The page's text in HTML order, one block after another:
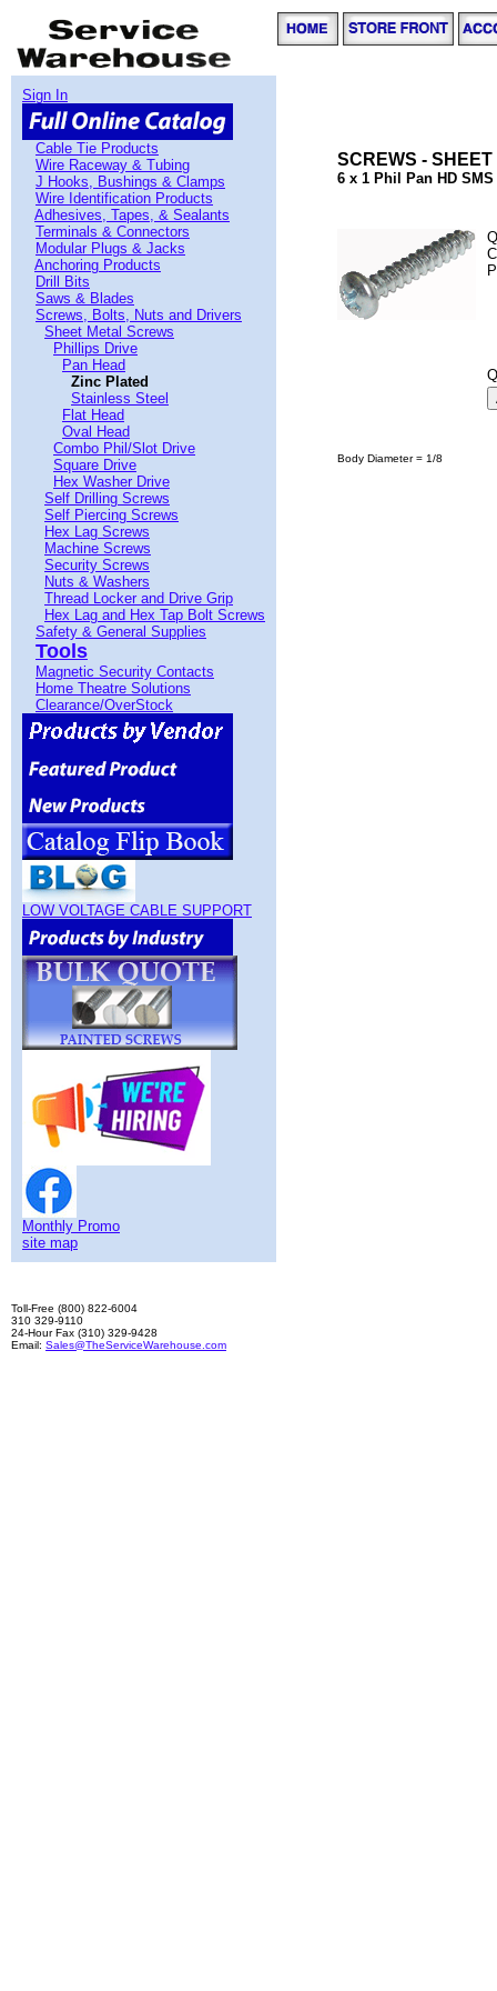
Sign In
Cable Tie Products
Wire Raceway & Tubing
J Hooks, Bushings & Clamps
Wire Identification Products
Adhesives, Tapes, & Sealants
Terminals & Connectors
Modular Plugs & Jacks
Anchoring Products
Drill Bits
Saws & Blades
Screws, Bolts, Nuts and Drivers
Sheet Metal Screws
Phillips Drive
Pan Head
Zinc Plated
Stainless Steel
Flat Head
Oval Head
Combo Phil/Slot Drive
Square Drive
Hex Washer Drive
Self Drilling Screws
Self Piercing Screws
Hex Lag Screws
Machine Screws
Security Screws
Nuts & Washers
Thread Locker and Drive Grip
Hex Lag and Hex Tap Bolt Screws
Safety & General Supplies
Tools
Magnetic Security Contacts
Home Theatre Solutions
Clearance/OverStock
LOW VOLTAGE CABLE SUPPORT
Monthly Promo
site map
SCREWS -
6 x 1 Phil Pan HD SMS
Body Diameter = 1/8
Toll-Free (800) 822-6004
310 329-9110
24-Hour Fax (310) 329-9428
Email: Sales@TheServiceWarehouse.com